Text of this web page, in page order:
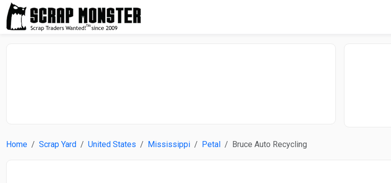
Home Scrap Yard United States Mississippi Petal Bruce Auto Recycling